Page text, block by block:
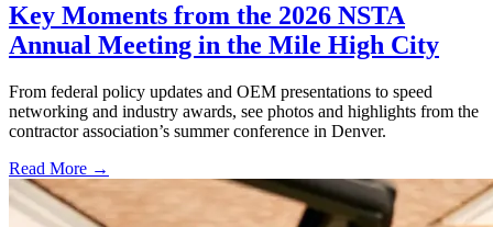
Key Moments from the 2026 NSTA
Annual Meeting in the Mile High City
From federal policy updates and OEM presentations to speed
networking and industry awards, see photos and highlights from the
contractor association’s summer conference in Denver.
Read More →